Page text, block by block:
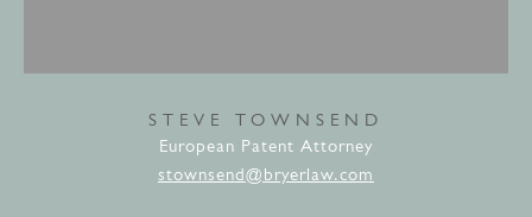
STEVE TOWNSEND
European Patent Attorney
stownsend@bryerlaw.com